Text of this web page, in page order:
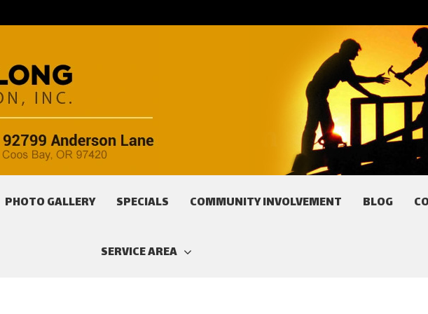
PHOTO GALLERY SPECIALS COMMUNITY INVOLVEMENT BLOG
SERVICE AREA